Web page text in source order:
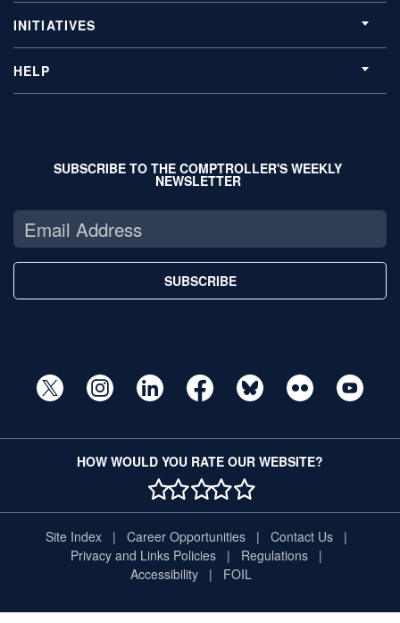
INITIATIVES
HELP
SUBSCRIBE TO THE COMPTROLLER'S WEEKLY
NEWSLETTER
SUBSCRIBE
HOW WOULD YOU RATE OUR WEBSITE?
1 STAR
2 STAR
3 STAR
4 STAR
5 STAR
Site Index Career Opportunities
Contact Us
Privacy and Links Policies
Regulations
Accessibility
FOIL